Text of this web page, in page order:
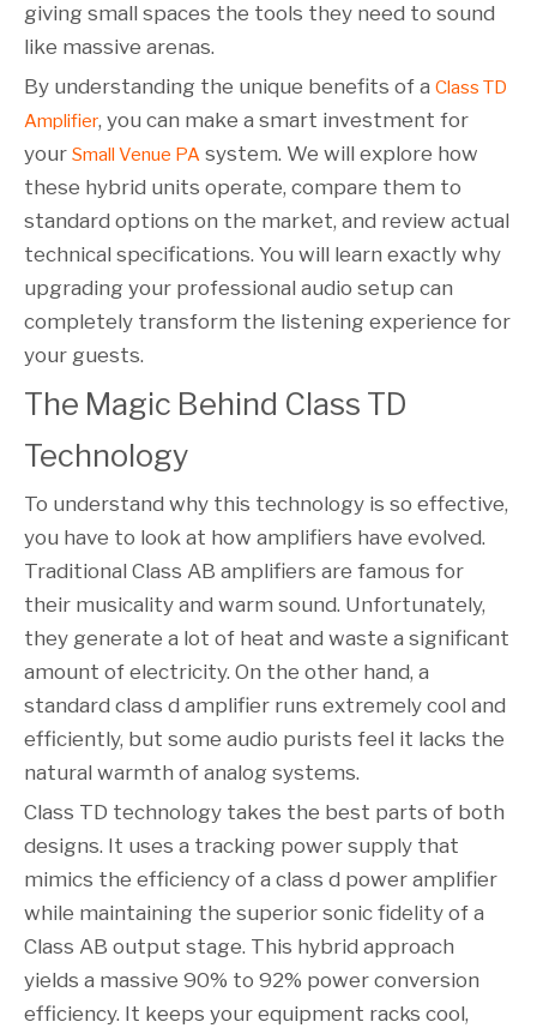
giving small spaces the tools they need to sound
like massive arenas.
By understanding the unique benefits of a Class TD
Amplifier, you can make a smart investment for
your Small Venue PA system. We will explore how
these hybrid units operate, compare them to
standard options on the market, and review actual
technical specifications. You will learn exactly why
upgrading your professional audio setup can
completely transform the listening experience for
your guests.
The Magic Behind Class TD
Technology
To understand why this technology is so effective,
you have to look at how amplifiers have evolved.
Traditional Class AB amplifiers are famous for
their musicality and warm sound. Unfortunately,
they generate a lot of heat and waste a significant
amount of electricity. On the other hand, a
standard class d amplifier runs extremely cool and
efficiently, but some audio purists feel it lacks the
natural warmth of analog systems.
Class TD technology takes the best parts of both
designs. It uses a tracking power supply that
mimics the efficiency of a class d power amplifier
while maintaining the superior sonic fidelity of a
Class AB output stage. This hybrid approach
yields a massive 90% to 92% power conversion
efficiency. It keeps your equipment racks cool,